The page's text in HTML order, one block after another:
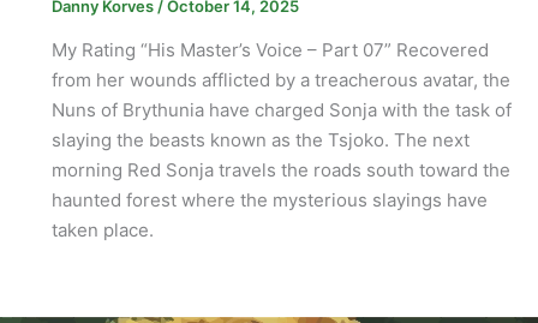
Danny Korves /October 14, 2025
My Rating “His Master’s Voice – Part 07” Recovered
from her wounds afflicted by a treacherous avatar, the
Nuns of Brythunia have charged Sonja with the task of
slaying the beasts known as the Tsjoko. The next
morning Red Sonja travels the roads south toward the
haunted forest where the mysterious slayings have
taken place.